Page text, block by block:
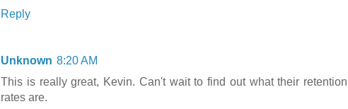
Reply
Unknown 8:20 AM
This is really great, Kevin. Can't wait to find out what their retention
rates are.